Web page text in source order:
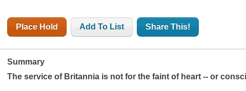
Place Hold Add To List Share This!
Summary
The service of Britannia is not for the faint of heart -- or